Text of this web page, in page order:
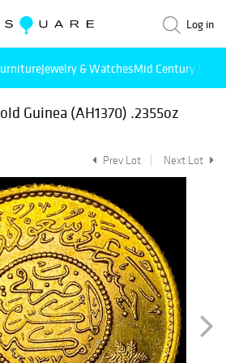
Log in
Jewelry & WatchesMid Century
Guinea (AH1370) .2355oz
Prev Lot Next Lot